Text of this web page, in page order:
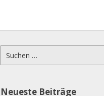
Suchen
nach:
Neueste Beiträge